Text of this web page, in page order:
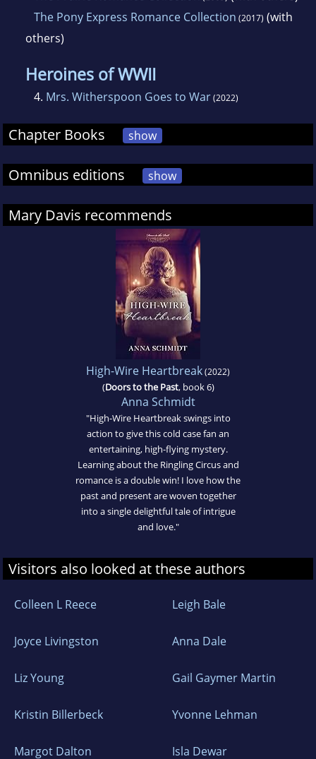
The Pony Express Romance Collection (2017) (with
others)
Heroines of WWII
4. Mrs. Witherspoon Goes to War(2022)
Chapter Books show
Omnibus editions show
Mary Davis recommends
High-Wire Heartbreak(2022)
(Doors to the Past, book 6)
Anna Schmidt
"High-Wire Heartbreak swings into
action to give this cold case fan an
entertaining, high-flying mystery.
Learning about the Ringling Circus and
romance is a double win! I love how the
past and present are woven together
into a single delightful tale of intrigue
and love."
Visitors also looked at these authors
Colleen L Reece Leigh Bale
Joyce Livingston Anna Dale
Liz Young Gail Gaymer Martin
Kristin Billerbeck Yvonne Lehman
Margot Dalton Isla Dewar